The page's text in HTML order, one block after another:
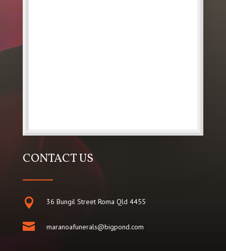
CONTACT US
 36 Bungil Street Roma Qld 4455
 maranoafunerals@bigpond.com